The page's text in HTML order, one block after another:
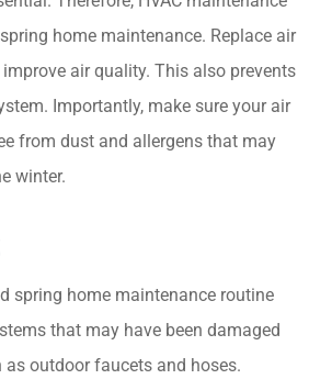
home maintenance. Replace air
air quality. This also prevents
Importantly, make sure your air
from dust and allergens that may
winter.
spring home maintenance routine
that may have been damaged
as outdoor faucets and hoses.